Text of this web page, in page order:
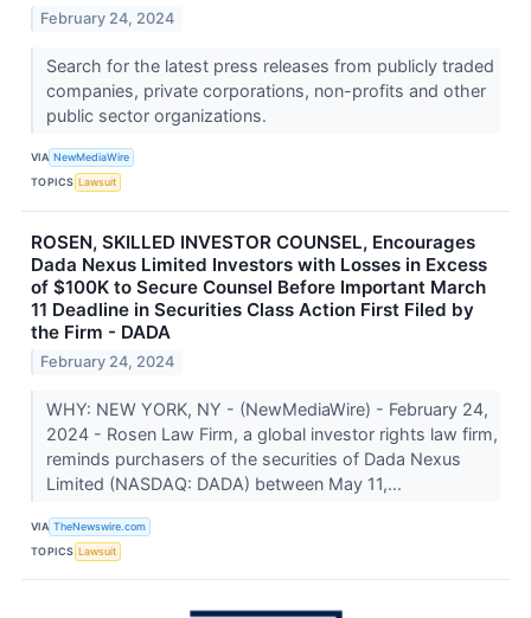
February 24, 2024
Search for the latest press releases from publicly traded
companies, private corporations, non-profits and other
public sector organizations.
VIA NewMediaWire
TOPICS Lawsuit
ROSEN, SKILLED INVESTOR COUNSEL, Encourages
Dada Nexus Limited Investors with Losses in Excess
of $100K to Secure Counsel Before Important March
11 Deadline in Securities Class Action First Filed by
the Firm - DADA
February 24, 2024
WHY: NEW YORK, NY - (NewMediaWire) - February 24,
2024 - Rosen Law Firm, a global investor rights law firm,
reminds purchasers of the securities of Dada Nexus
Limited (NASDAQ: DADA) between May 11,...
VIA TheNewswire.com
TOPICS Lawsuit